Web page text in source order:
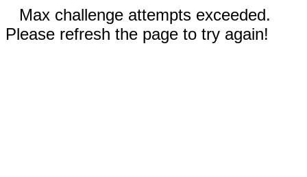
Max challenge attempts exceeded.
Please refresh the page to try again!